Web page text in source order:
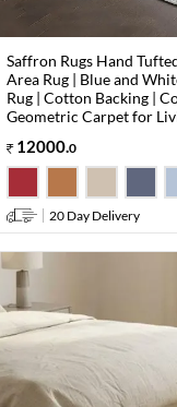
Saffron Rugs Hand
Area Rug | Blue and
Rug | Cotton Backing |
Geometric Carpet for
12000.0
20 Day Delivery